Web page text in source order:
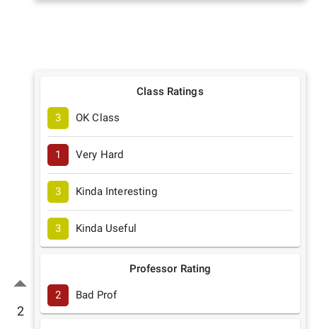
2
Class Ratings
3 OK Class
1 Very Hard
3 Kinda Interesting
3 Kinda Useful
Professor Rating
2 Bad Prof